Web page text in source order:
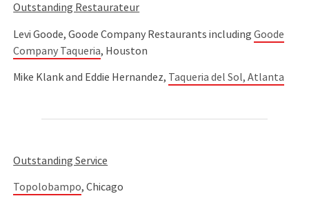
Outstanding Restaurateur
Levi Goode, Goode Company Restaurants includingGoode
Company Taqueria, Houston
Mike Klank and Eddie Hernandez, Taqueria del Sol, Atlanta
Outstanding Service
Topolobampo, Chicago